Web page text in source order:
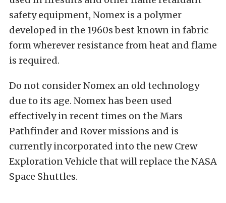
safety equipment, Nomex is a polymer
developed in the 1960s best known in fabric
form wherever resistance from heat and flame
is required.
Do not consider Nomex an old technology
due to its age. Nomex has been used
effectively in recent times on the Mars
Pathfinder and Rover missions and is
currently incorporated into the new Crew
Exploration Vehicle that will replace the NASA
Space Shuttles.